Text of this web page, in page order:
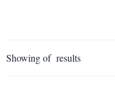
Showing of results